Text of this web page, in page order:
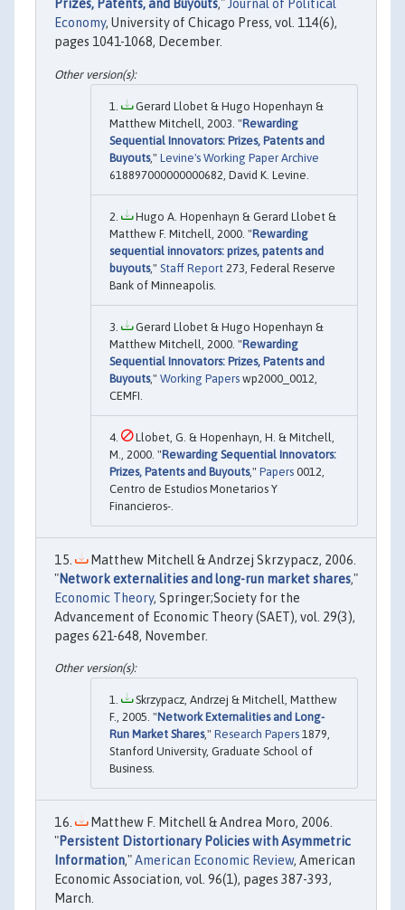
Prizes, Patents, and Buyouts,"Journal of Political
Economy, University of Chicago Press, vol. 114(6),
pages 1041-1068, December.
Gerard Llobet & Hugo Hopenhayn &
Matthew Mitchell, 2003. "Rewarding
Sequential Innovators: Prizes, Patents and
Buyouts," Levine's Working Paper Archive
618897000000000682, David K. Levine.
Hugo A. Hopenhayn & Gerard Llobet &
Matthew F. Mitchell, 2000. "Rewarding
sequential innovators: prizes, patents and
buyouts," Staff Report 273, Federal Reserve
Bank of Minneapolis.
Gerard Llobet & Hugo Hopenhayn &
Matthew Mitchell, 2000. "Rewarding
Sequential Innovators: Prizes, Patents and
Buyouts," Working Papers wp2000_0012,
CEMFI.
Llobet, G. & Hopenhayn, H. & Mitchell,
M., 2000. "Rewarding Sequential Innovators:
Prizes, Patents and Buyouts," Papers 0012,
Centro de Estudios Monetarios Y
Financieros-.
Matthew Mitchell & Andrzej Skrzypacz, 2006.
"Network externalities and long-run market shares,"
Economic Theory, Springer;Society for the
Advancement of Economic Theory (SAET), vol. 29(3),
pages 621-648, November.
Skrzypacz, Andrzej & Mitchell, Matthew
F., 2005. "Network Externalities and Long-
Run Market Shares," Research Papers 1879,
Stanford University, Graduate School of
Business.
Matthew F. Mitchell & Andrea Moro, 2006.
"Persistent Distortionary Policies with Asymmetric
Information,"American Economic Review, American
Economic Association, vol. 96(1), pages 387-393,
March.